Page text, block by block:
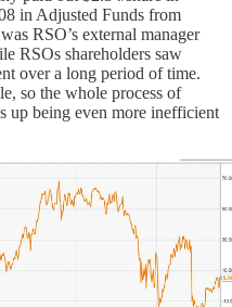
in Adjusted Funds from
RSO’s external manager
RSOs shareholders saw
over a long period of time.
so the whole process of
up being even more inefficient